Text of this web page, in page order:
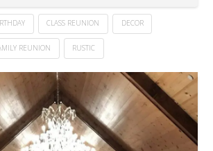
CLASS REUNION DECOR
REUNION RUSTIC